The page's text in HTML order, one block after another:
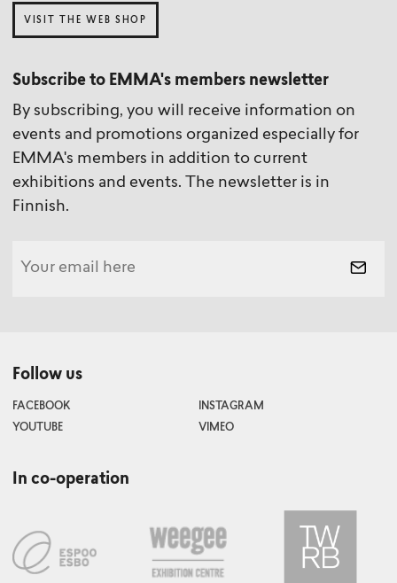
VISIT THE WEB SHOP
Subscribe to EMMA's members newsletter
By subscribing, you will receive information on
events and promotions organized especially for
EMMA's members in addition to current
exhibitions and events. The newsletter is in
Finnish.
Follow us
FACEBOOK
INSTAGRAM
YOUTUBE
VIMEO
In co-operation